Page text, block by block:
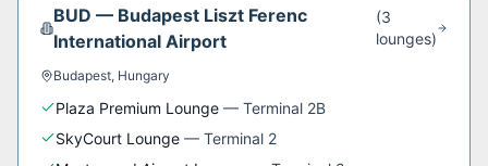
BUD — Budapest Liszt Ferenc
International Airport
(3
lounges)
Budapest, Hungary
Plaza Premium Lounge — Terminal 2B
SkyCourt Lounge — Terminal 2